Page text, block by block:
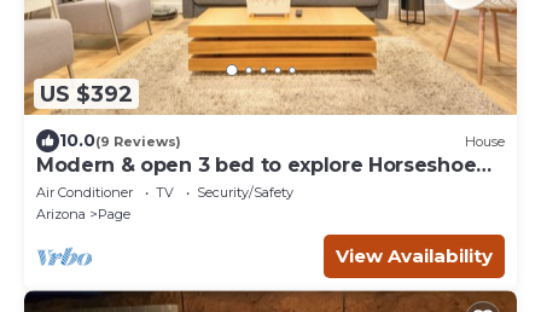
US $392
10.0(9 Reviews) House
Modern & open 3 bed to explore Horseshoe
Bend, Antelope Canyon & Lake Powell
Air Conditioner TV
Security/Safety
Arizona
Page
View Availability